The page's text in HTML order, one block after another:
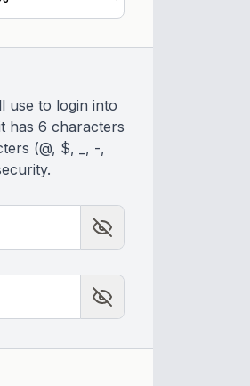
use to login into
has 6 characters
(@, $, _, -,